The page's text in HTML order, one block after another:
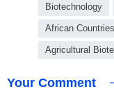
Biotechnology
African Countries
Agricultural
Your Comment